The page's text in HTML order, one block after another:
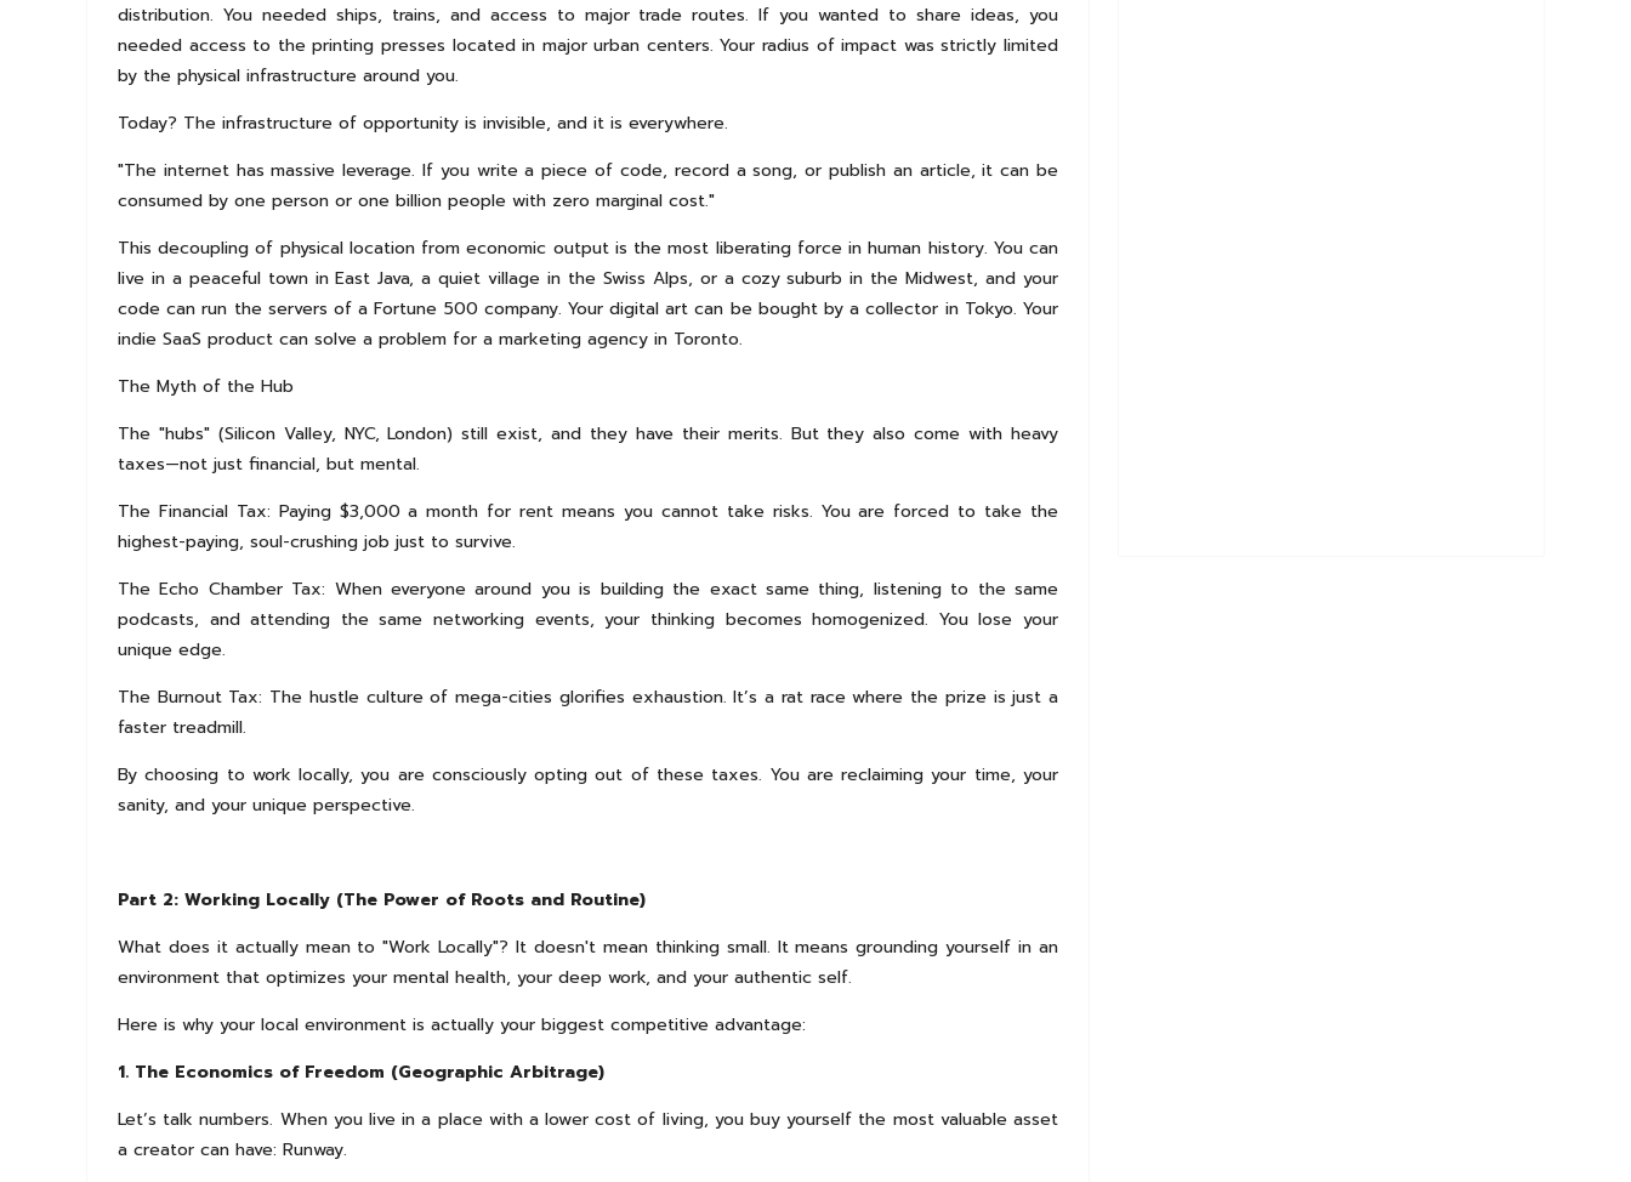
distribution. You needed ships, trains, and access to major trade routes. If you wanted to share ideas, you
needed access to the printing presses located in major urban centers. Your radius of impact was strictly limited
by the physical infrastructure around you.
Today? The infrastructure of opportunity is invisible, and it is everywhere.
"The internet has massive leverage. If you write a piece of code, record a song, or publish an article, it can be
consumed by one person or one billion people with zero marginal cost."
This decoupling of physical location from economic output is the most liberating force in human history. You can
live in a peaceful town in East Java, a quiet village in the Swiss Alps, or a cozy suburb in the Midwest, and your
code can run the servers of a Fortune 500 company. Your digital art can be bought by a collector in Tokyo. Your
indie SaaS product can solve a problem for a marketing agency in Toronto.
The Myth of the Hub
The "hubs" (Silicon Valley, NYC, London) still exist, and they have their merits. But they also come with heavy
taxes—not just financial, but mental.
The Financial Tax: Paying $3,000 a month for rent means you cannot take risks. You are forced to take the
highest-paying, soul-crushing job just to survive.
The Echo Chamber Tax: When everyone around you is building the exact same thing, listening to the same
podcasts, and attending the same networking events, your thinking becomes homogenized. You lose your
unique edge.
The Burnout Tax: The hustle culture of mega-cities glorifies exhaustion. It’s a rat race where the prize is just a
faster treadmill.
By choosing to work locally, you are consciously opting out of these taxes. You are reclaiming your time, your
sanity, and your unique perspective.
Part 2: Working Locally (The Power of Roots and Routine)
What does it actually mean to "Work Locally"? It doesn't mean thinking small. It means grounding yourself in an
environment that optimizes your mental health, your deep work, and your authentic self.
Here is why your local environment is actually your biggest competitive advantage:
1. The Economics of Freedom (Geographic Arbitrage)
Let’s talk numbers. When you live in a place with a lower cost of living, you buy yourself the most valuable asset
a creator can have: Runway.